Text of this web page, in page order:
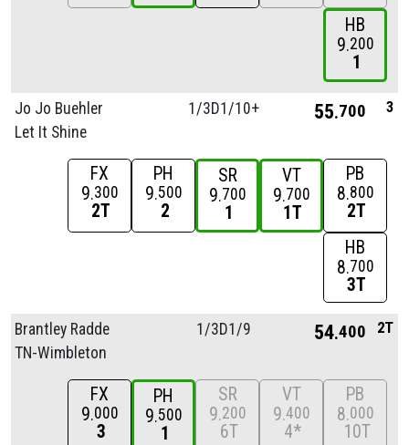
HB
9 200
1
Jo Jo Buehler
Let It Shine
1/3D1/10+ 55 700 3
FX
9 300
2T
PH
9 500
2
SR
9 700
1
VT
9 700
1T
PB
8 800
2T
HB
8 700
3T
Brantley Radde
TN-Wimbleton
1/3D1/9 54 400 2T
FX
9 000
3
PH
9 500
1
SR
9 200
6T
VT
9 400
4*
PB
8 000
10T